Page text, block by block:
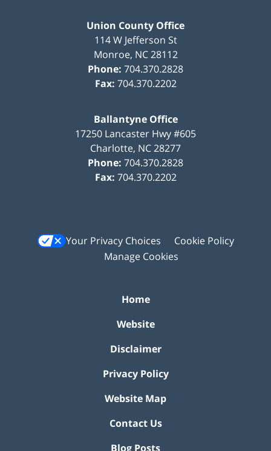
Union County Office
114 W Jefferson St
Monroe, NC 28112
Phone: 704.370.2828
Fax: 704.370.2202
Ballantyne Office
17250 Lancaster Hwy #605
Charlotte, NC28277
Phone: 704.370.2828
Fax: 704.370.2202
Your Privacy Choices
Cookie Policy
Manage Cookies
Home
Website
Disclaimer
Privacy Policy
Website Map
Contact Us
Blog Posts